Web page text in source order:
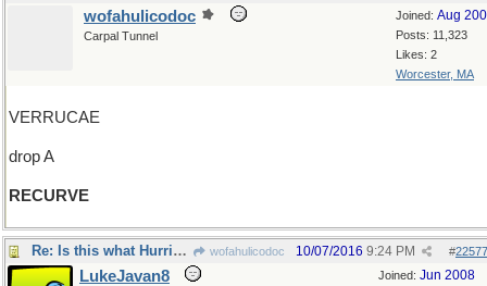
Joined: Aug
Posts: 11,323
Likes: 2
Worcester, MA
wofahulicodoc
Carpal Tunnel
VERRUCAE
drop A
RECURVE
Re: Is this what Hurricane Matthew is doing? wofahulicodoc #
10/07/2016 9:24 PM
Joined: Jun 2008
LukeJavan8